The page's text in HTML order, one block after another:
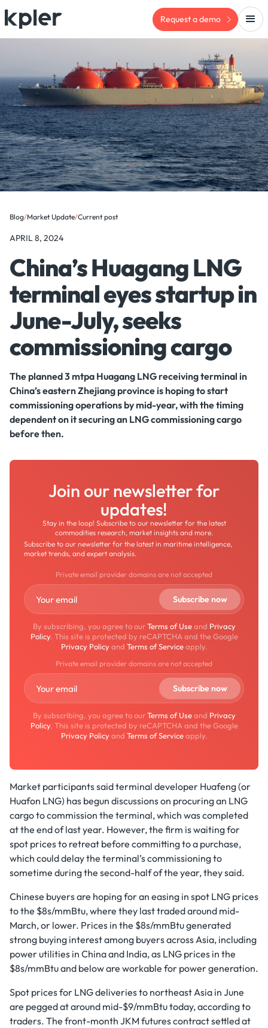
Request a demo
Blog/Market Update/Current post
APRIL 8, 2024
China’s Huagang LNG
terminal eyes startup in
June-July, seeks
commissioning cargo
The planned 3 mtpa Huagang LNG receiving terminal in
China’s eastern Zhejiang province is hoping to start
commissioning operations by mid-year, with the timing
dependent on it securing an LNG commissioning cargo
before then.
Join our newsletter for
updates!
Stay in the loop! Subscribe to our newsletter for the latest
commodities research, market insights and more.
Subscribe to our newsletter for the latest in maritime intelligence,
market trends, and expert analysis.
Private email provider domains are not accepted
By subscribing, you agree to ourTerms of Useand Privacy
Policy. This site is protected by reCAPTCHA and the Google
Privacy Policyand Terms of Serviceapply.
Private email provider domains are not accepted
By subscribing, you agree to ourTerms of Useand Privacy
Policy. This site is protected by reCAPTCHA and the Google
Privacy Policyand Terms of Serviceapply.
Market participants said terminal developer Huafeng (or
Huafon LNG) has begun discussions on procuring an LNG
cargo to commission the terminal, which was completed
at the end of last year. However, the firm is waiting for
spot prices to retreat before committing to a purchase,
which could delay the terminal’s commissioning to
sometime during the second-half of the year, they said.
Chinese buyers are hoping for an easing in spot LNG prices
to the $8s/mmBtu, where they last traded around mid-
March, or lower. Prices in the $8s/mmBtu generated
strong buying interest among buyers across Asia, including
power utilities in China and India, as LNG prices in the
$8s/mmBtu and below are workable for power generation.
Spot prices for LNG deliveries to northeast Asia in June
are pegged at around mid-$9/mmBtu today, according to
traders. The front-month JKM futures contract settled at